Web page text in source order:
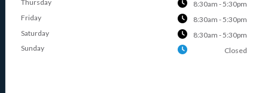
Thursday
8:30am - 5:30pm
Friday
8:30am - 5:30pm
Saturday
8:30am - 5:30pm
Sunday
Closed